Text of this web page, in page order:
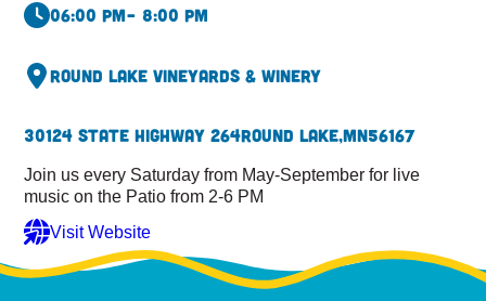
06:00 pm– 8:00 pm
Round Lake Vineyards & Winery
30124 State Highway 264Round Lake,MN56167
Join us every Saturday from May-September for live
music on the Patio from 2-6 PM
Visit Website